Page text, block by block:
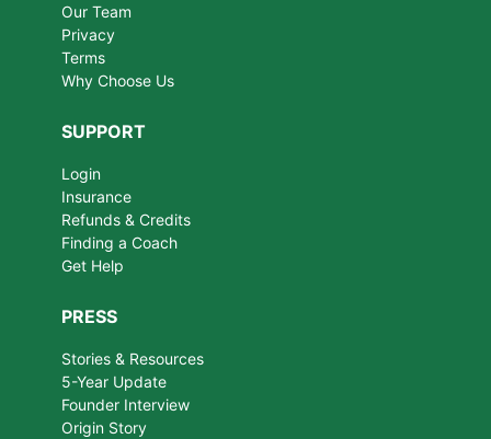
Our Team
Privacy
Terms
Why Choose Us
SUPPORT
Login
Insurance
Refunds & Credits
Finding a Coach
Get Help
PRESS
Stories & Resources
5-Year Update
Founder Interview
Origin Story